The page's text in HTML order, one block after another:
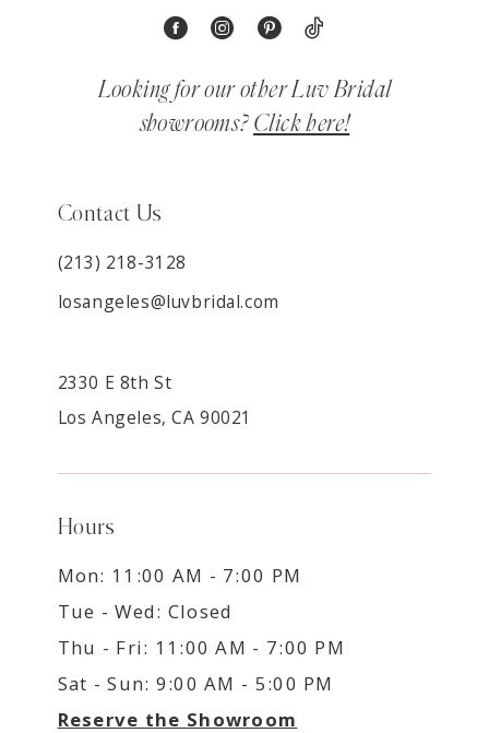
Looking for our other Luv Bridal
showrooms? Click here!
Contact Us
(213) 218-3128
losangeles@luvbridal.com
2330 E 8th St
Los Angeles, CA 90021
Hours
Mon: 11:00 AM - 7:00 PM
Tue - Wed: Closed
Thu - Fri: 11:00 AM - 7:00 PM
Sat - Sun: 9:00 AM - 5:00 PM
Reserve the Showroom